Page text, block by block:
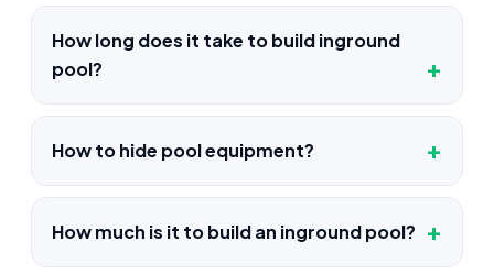
How long does it take to build inground
pool?
How to hide pool equipment?
How much is it to build an inground pool?